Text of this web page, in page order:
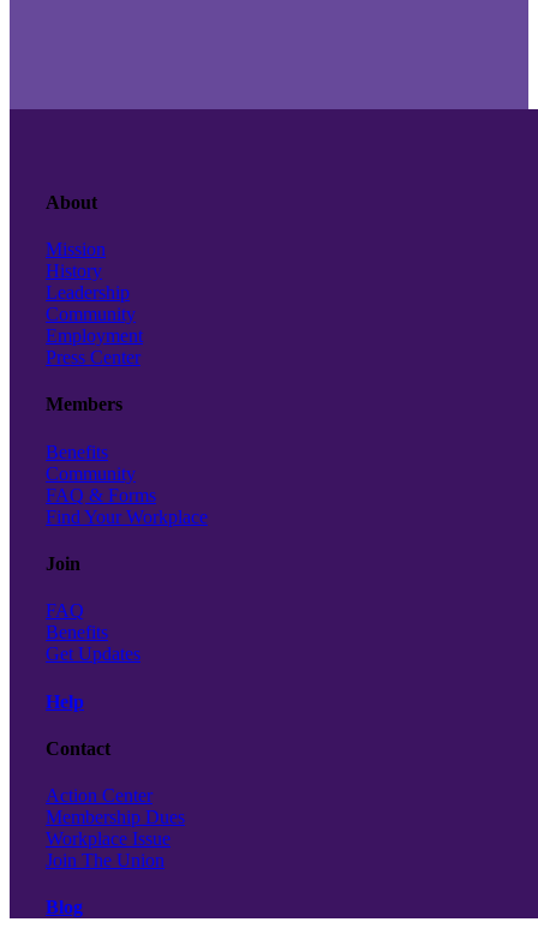
About
Mission
History
Leadership
Community
Employment
Press Center
Members
Benefits
Community
FAQ & Forms
Find Your Workplace
Join
FAQ
Benefits
Get Updates
Help
Contact
Action Center
Membership Dues
Workplace Issue
Join The Union
Blog